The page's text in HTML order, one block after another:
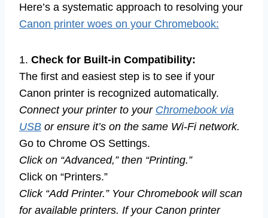
Here’s a systematic approach to resolving your
Canon printer woes on your Chromebook:
1. Check for Built-in Compatibility:
The first and easiest step is to see if your
Canon printer is recognized automatically.
Connect your printer to your Chromebook via
USB or ensure it’s on the same Wi-Fi network.
Go to Chrome OS Settings.
Click on “Advanced,” then “Printing.”
Click on “Printers.”
Click “Add Printer.” Your Chromebook will scan
for available printers. If your Canon printer